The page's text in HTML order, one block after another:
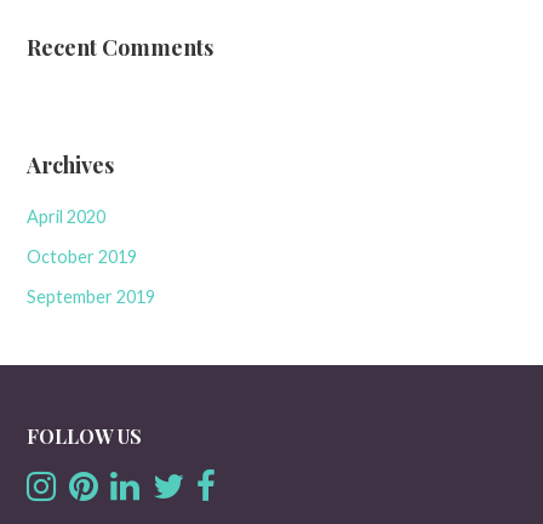
Recent Comments
Archives
April 2020
October 2019
September 2019
FOLLOW US